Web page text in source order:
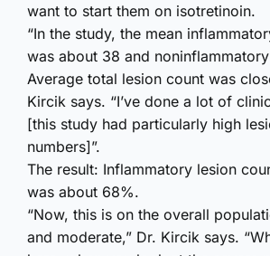
want to start them on isotretinoin.
“In the study, the mean
was about 38 and
Average total lesion count was
Kircik says. “I’ve done a lot of
[this study had particularly high
numbers]”.
The result: Inflammatory lesion
was about 68%.
“Now, this is on the overall
and moderate,” Dr. Kircik says.